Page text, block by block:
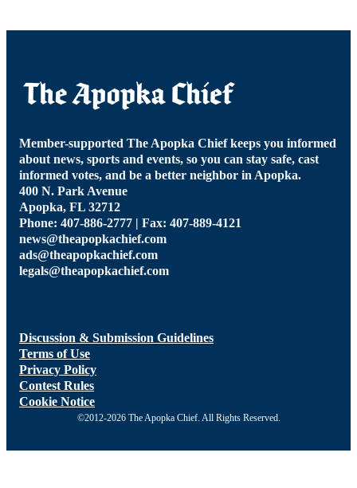
Member-supported The Apopka Chief keeps you informed
about news, sports and events, so you can stay safe, cast
informed votes, and be a better neighbor in Apopka.
400 N. Park Avenue
Apopka, FL 32712
Phone: 407-886-2777 | Fax: 407-889-4121
news@theapopkachief.com
ads@theapopkachief.com
legals@theapopkachief.com
Discussion & Submission Guidelines
Terms of Use
Privacy Policy
Contest Rules
Cookie Notice
©2012-2026 The Apopka Chief. All Rights Reserved.